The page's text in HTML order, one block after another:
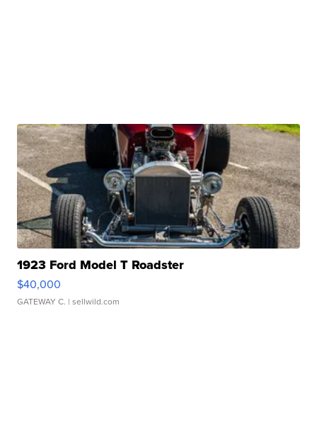
1923 Ford Model T Roadster
$40,000
GATEWAY C. | sellwild.com